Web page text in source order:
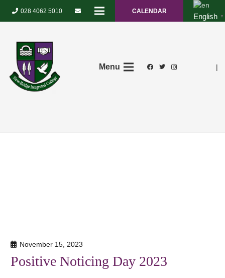
028 4062 5010 CALENDAR
English ▼
Menu |
November 15, 2023
Positive Noticing Day 2023